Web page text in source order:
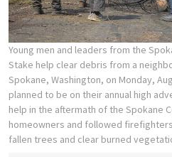
Young men and leaders from the
Stake help clear debris from a
Spokane, Washington, on Monday,
planned to be on their annual high
help in the aftermath of the Spokane
homeowners and followed
fallen trees and clear burned